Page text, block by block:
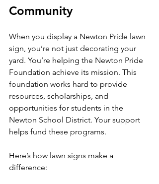
Community
When you display a Newton Pride lawn
sign, you’re not just decorating your
yard. You’re helping the Newton Pride
Foundation achieve its mission. This
foundation works hard to provide
resources, scholarships, and
opportunities for students in the
Newton School District. Your support
helps fund these programs.
Here’s how lawn signs make a
difference: